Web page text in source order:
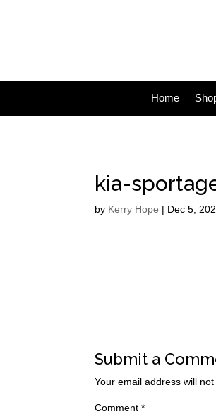
Home
kia-
by Kerry Hope | Dec 5,
Submit a
Your email address will not
Comment*